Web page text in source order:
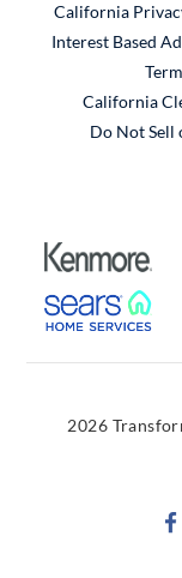
California
Interest Based
California
Do Not Sell
2026